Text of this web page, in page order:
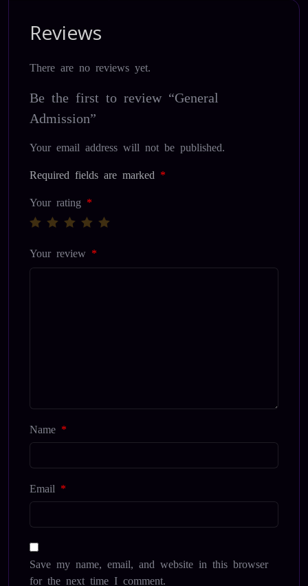
Reviews
There are no reviews yet.
Be the first to review “General
Admission”
Your email address will not be published.
Required fields are marked *
Your rating *
Your review *
Name *
Email *
Save my name, email, and website in this browser
for the next time I comment.